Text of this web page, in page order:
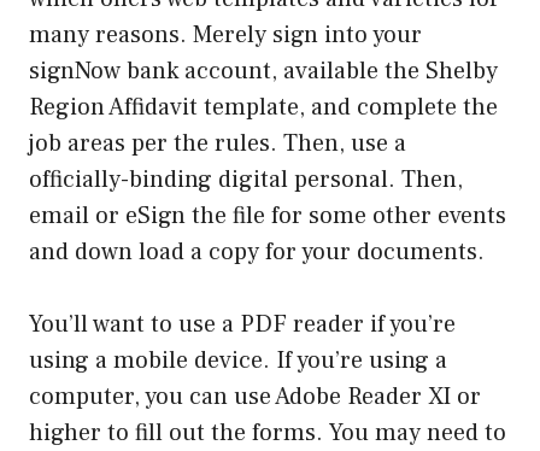
many reasons. Merely sign into your
signNow bank account, available the Shelby
Region Affidavit template, and complete the
job areas per the rules. Then, use a
officially-binding digital personal. Then,
email or eSign the file for some other events
and down load a copy for your documents.
You’ll want to use a PDF reader if you’re
using a mobile device. If you’re using a
computer, you can use Adobe Reader XI or
higher to fill out the forms. You may need to